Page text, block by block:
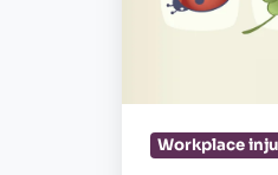
health
software
Workplace